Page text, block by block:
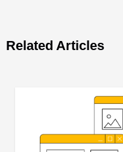
Related Articles